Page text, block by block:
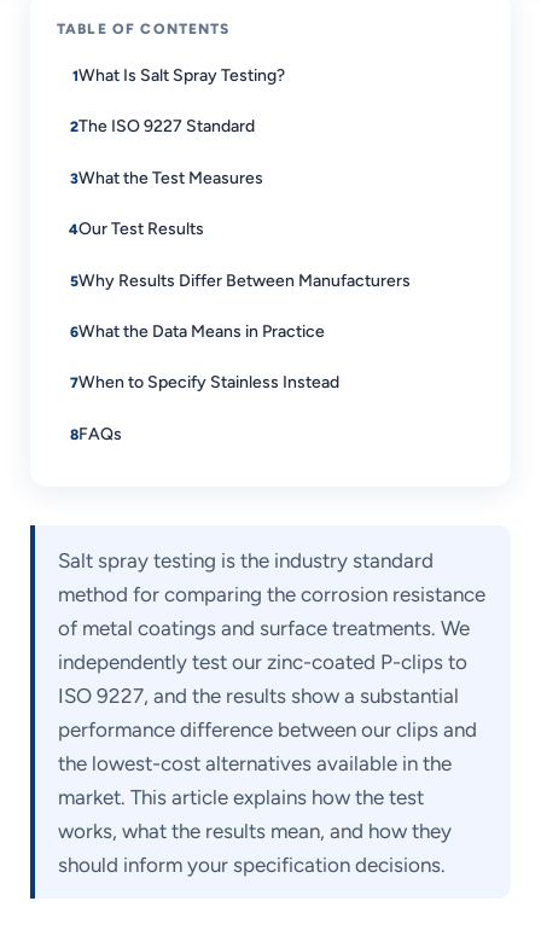
TABLE OF CONTENTS
What Is Salt Spray Testing?
The ISO 9227 Standard
What the Test Measures
Our Test Results
Why Results Differ Between Manufacturers
What the Data Means in Practice
When to Specify Stainless Instead
FAQs
Salt spray testing is the industry standard
method for comparing the corrosion resistance
of metal coatings and surface treatments. We
independently test our zinc-coated P-clips to
ISO 9227, and the results show a substantial
performance difference between our clips and
the lowest-cost alternatives available in the
market. This article explains how the test
works, what the results mean, and how they
should inform your specification decisions.